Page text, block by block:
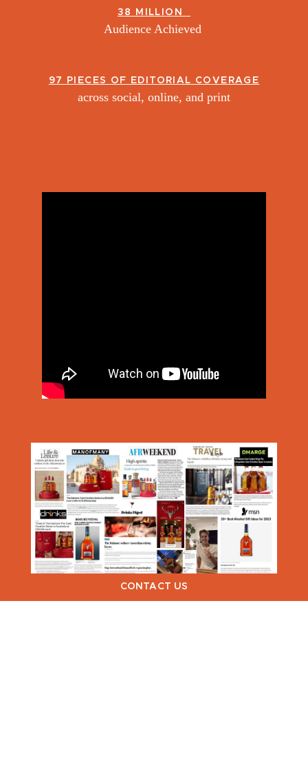
CONTACT US
38 MILLION
Audience Achieved
97 PIECES OF EDITORIAL COVERAGE
across social, online, and print